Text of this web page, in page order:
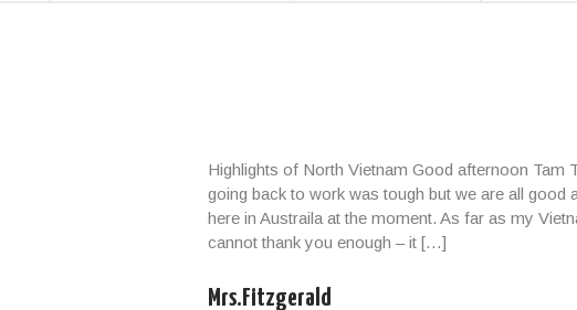
Highlights of North Vietnam Good afternoon Tam
going back to work was tough but we are all good
here in Austraila at the moment. As far as my
cannot thank you enough – it […]
Mrs.Fitzgerald